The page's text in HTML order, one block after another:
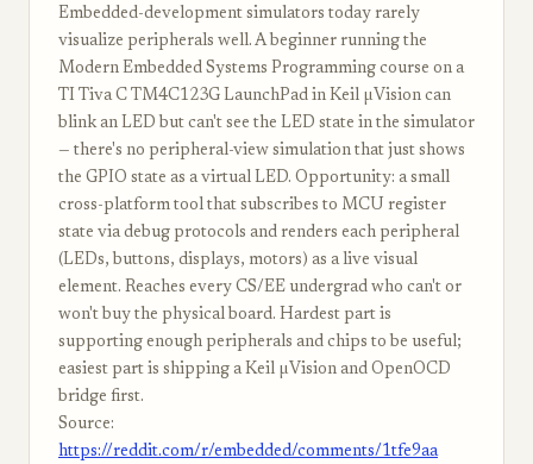
Embedded-development simulators today rarely
visualize peripherals well. A beginner running the
Modern Embedded Systems Programming course on a
TI Tiva C TM4C123G LaunchPad in Keil µVision can
blink an LED but can't see the LED state in the simulator
— there's no peripheral-view simulation that just shows
the GPIO state as a virtual LED. Opportunity: a small
cross-platform tool that subscribes to MCU register
state via debug protocols and renders each peripheral
(LEDs, buttons, displays, motors) as a live visual
element. Reaches every CS/EE undergrad who can't or
won't buy the physical board. Hardest part is
supporting enough peripherals and chips to be useful;
easiest part is shipping a Keil µVision and OpenOCD
bridge first.
Source:
https://reddit.com/r/embedded/comments/1tfe9aa